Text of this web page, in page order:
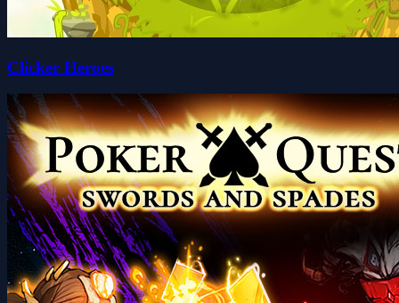
Clicker Heroes